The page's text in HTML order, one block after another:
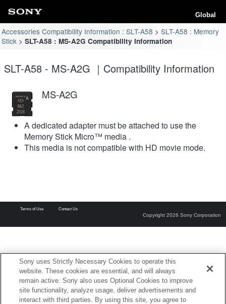
Global
Accessories Compatibility Information : SLT-A58
SLT-A58 : Memory
Stick
SLT-A58 : MS-A2G Compatibility Information
SLT-A58 - MS-A2G ｜Compatibility Information
MS-A2G
A dedicated adapter must be attached to use the
Memory Stick Micro™ media .
This media is not compatible with HD movie mode.
Terms of Use Contact Us
Copyright 2026 Sony Corporation
Sony uses Strictly Necessary Cookies to operate this
website. These cookies are essential, and will always
remain active. Sony also uses Optional Cookies to improve
site functionality, analyze usage, deliver advertisements and
interact with third parties. By using this site, you agree to